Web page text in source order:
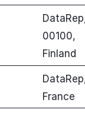
00100,
Finland
France